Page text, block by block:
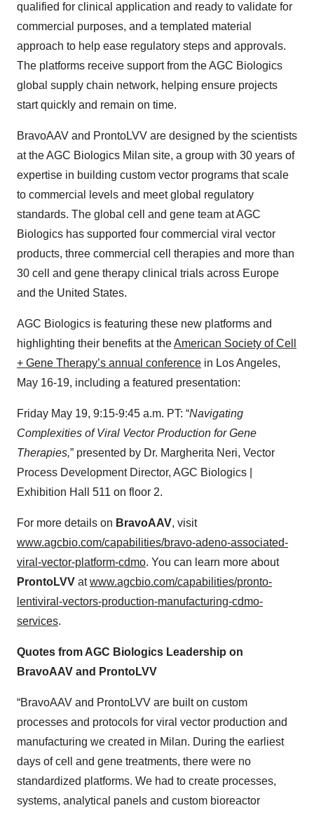
qualified for clinical application and ready to validate for
commercial purposes, and a templated material
approach to help ease regulatory steps and approvals.
The platforms receive support from the AGC Biologics
global supply chain network, helping ensure projects
start quickly and remain on time.
BravoAAV and ProntoLVV are designed by the scientists
at the AGC Biologics Milan site, a group with 30 years of
expertise in building custom vector programs that scale
to commercial levels and meet global regulatory
standards. The global cell and gene team at AGC
Biologics has supported four commercial viral vector
products, three commercial cell therapies and more than
30 cell and gene therapy clinical trials across Europe
and the United States.
AGC Biologics is featuring these new platforms and
highlighting their benefits at theAmerican Society of Cell
+ Gene Therapy’s annual conference in Los Angeles,
May 16-19, including a featured presentation:
Friday May 19, 9:15-9:45 a.m. PT: “Navigating
Complexities of Viral Vector Production for Gene
Therapies,” presented by Dr. Margherita Neri, Vector
Process Development Director, AGC Biologics |
Exhibition Hall 511 on floor 2.
For more details on BravoAAV, visit
www.agcbio.com/capabilities/bravo-adeno-associated-
viral-vector-platform-cdmo. You can learn more about
ProntoLVV atwww.agcbio.com/capabilities/pronto-
lentiviral-vectors-production-manufacturing-cdmo-
services.
Quotes from AGC Biologics Leadership on
BravoAAV and ProntoLVV
“BravoAAV and ProntoLVV are built on custom
processes and protocols for viral vector production and
manufacturing we created in Milan. During the earliest
days of cell and gene treatments, there were no
standardized platforms. We had to create processes,
systems, analytical panels and custom bioreactor